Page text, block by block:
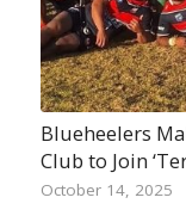
Blueheelers
Club to Join
October 14, 2025